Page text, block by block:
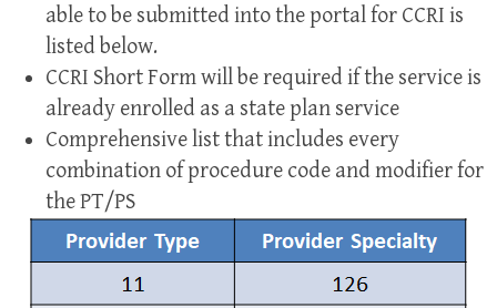
able to be submitted into the portal for CCRI is
listed below.
CCRI Short Form will be required if the service is
already enrolled as a state plan service
Comprehensive list that includes every
combination of procedure code and modifier for
the PT/PS